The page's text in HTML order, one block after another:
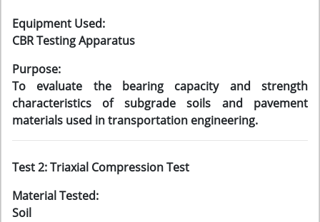
Equipment Used:
CBR Testing Apparatus
Purpose:
To evaluate the bearing capacity and strength
characteristics of subgrade soils and pavement
materials used in transportation engineering.
Test 2: Triaxial Compression Test
Material Tested:
Soil